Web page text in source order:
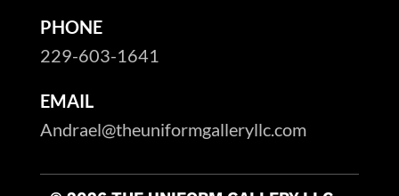
PHONE
229-603-1641
EMAIL
Andrael@theuniformgalleryllc.com